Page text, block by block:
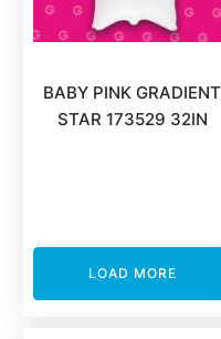
BABY PINK GRADIENT
STAR 173529 32IN
LOAD MORE